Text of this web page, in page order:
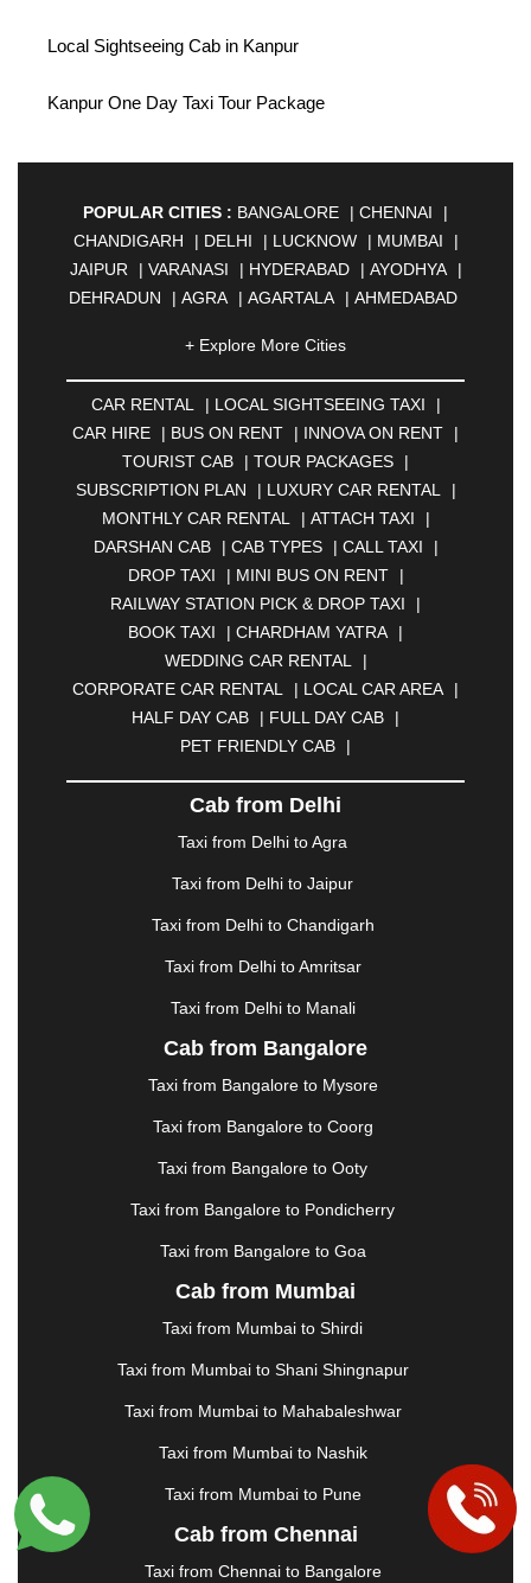
Local Sightseeing Cab in Kanpur
Kanpur One Day Taxi Tour Package
POPULAR CITIES : BANGALORE | CHENNAI
|
CHANDIGARH
| DELHI | LUCKNOW | MUMBAI
|
JAIPUR
| VARANASI | HYDERABAD | AYODHYA
|
DEHRADUN
| AGRA | AGARTALA | AHMEDABAD
| ALMORA |ALWAR
AMBERNATH |AMRAVATI |AMRITSAR |ANAND
|ANANTAPUR |ANJUNA | ANKLESHWAR
ASANSOL
| AURANGABAD | BADDI |BADLAPUR
BAHADURGARH |BAREILLY |BATHINDA
BELGAUM |BERHAMPUR |BHAGALPUR |
BHARATPUR |BHARUCH |BHAVNAGAR
|
BHILAI |BHILWARA |BHIWADI |BHIWANDI
|
BHOPAL |BHUBANESWAR | BHUJ |BIJNOR
BIKANER |BILASPUR | BOKARO |
BULANDSHAHR | BUNDI |BURDWAN
CALANGUTE |COIMBATORE | COORG
CUTTACK |DARBHANGA |DARJEELING |
DAVANGERE |DEOGHAR |DHANBAD
DHARAMSHALA |DHULE |DINDIGUL
DOMBIVLI |DURGAPUR |DWARKA |ELURU |
FAIZABAD |FARIDABAD
GANDHIDHAM |GANDHINAGAR |
GREATER NOIDA |GUNTUR |GURGAON
GUWAHATI |GWALIOR |HANAMKONDA
JABALPUR |JAGDALPUR |JAISALMER
| JALGAON | JAMMU
|
JODHPUR | JORHAT |JUNAGADH |KADAPA
|KALYAN |KANPUR |KANYAKUMARI
KHARAGPUR |KHARAR |KOCHI |
KOLHAPUR |KOLKATA |KOLLAM |KORBA
LAKHIMPUR
|MADGAON |MADURAI
MANGALORE |MANMAD |
MEHSANA |MEHANDIPUR BALAJI |
METTUPALAYAM |MOHALI |MORADABAD
MUZAFFARNAGAR |MUZAFFARPUR
MYSORE
|NADIAD NAGERCOIL |NAGPUR | NAINITAL
|
NASHIK
NIZAMABAD
|
NOIDA
PALANI
PALANPUR |PANCHKULA | PANIPAT |
+ Explore More Cities
CAR RENTAL | LOCAL SIGHTSEEING TAXI
|
CAR HIRE
| BUS ON RENT | INNOVA ON RENT
|
TOURIST CAB
| TOUR PACKAGES
|
SUBSCRIPTION PLAN
| LUXURY CAR RENTAL
|
MONTHLY CAR RENTAL
| ATTACH TAXI
|
DARSHAN CAB
| CAB TYPES | CALL TAXI
|
DROP TAXI
| MINI BUS ON RENT
|
RAILWAY STATION PICK & DROP TAXI
|
BOOK TAXI
| CHARDHAM YATRA
|
WEDDING CAR RENTAL
|
CORPORATE CAR RENTAL
| LOCAL CAR AREA
|
HALF DAY CAB
| FULL DAY CAB
|
PET FRIENDLY CAB
|
Cab from Delhi
Taxi from Delhi to Agra
Taxi from Delhi to Jaipur
Taxi from Delhi to Chandigarh
Taxi from Delhi to Amritsar
Taxi from Delhi to Manali
Cab from Bangalore
Taxi from Bangalore to Mysore
Taxi from Bangalore to Coorg
Taxi from Bangalore to Ooty
Taxi from Bangalore to Pondicherry
Taxi from Bangalore to Goa
Cab from Mumbai
Taxi from Mumbai to Shirdi
Taxi from Mumbai to Shani Shingnapur
Taxi from Mumbai to Mahabaleshwar
Taxi from Mumbai to Nashik
Taxi from Mumbai to Pune
Cab from Chennai
Taxi from Chennai to Bangalore